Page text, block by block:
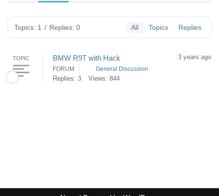
Topics: 1 / Replies: 0 All Topics Replies
TOPIC BMW R9T with Hack 3 years ago
FORUM General Discussion
Replies: 3 Views: 844